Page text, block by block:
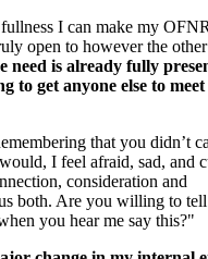
I can make my OFNR
open to however the
need is already fully
to get anyone else to
that you didn’t
I feel afraid, sad, and
consideration and
both. Are you willing to
you hear me say this?"